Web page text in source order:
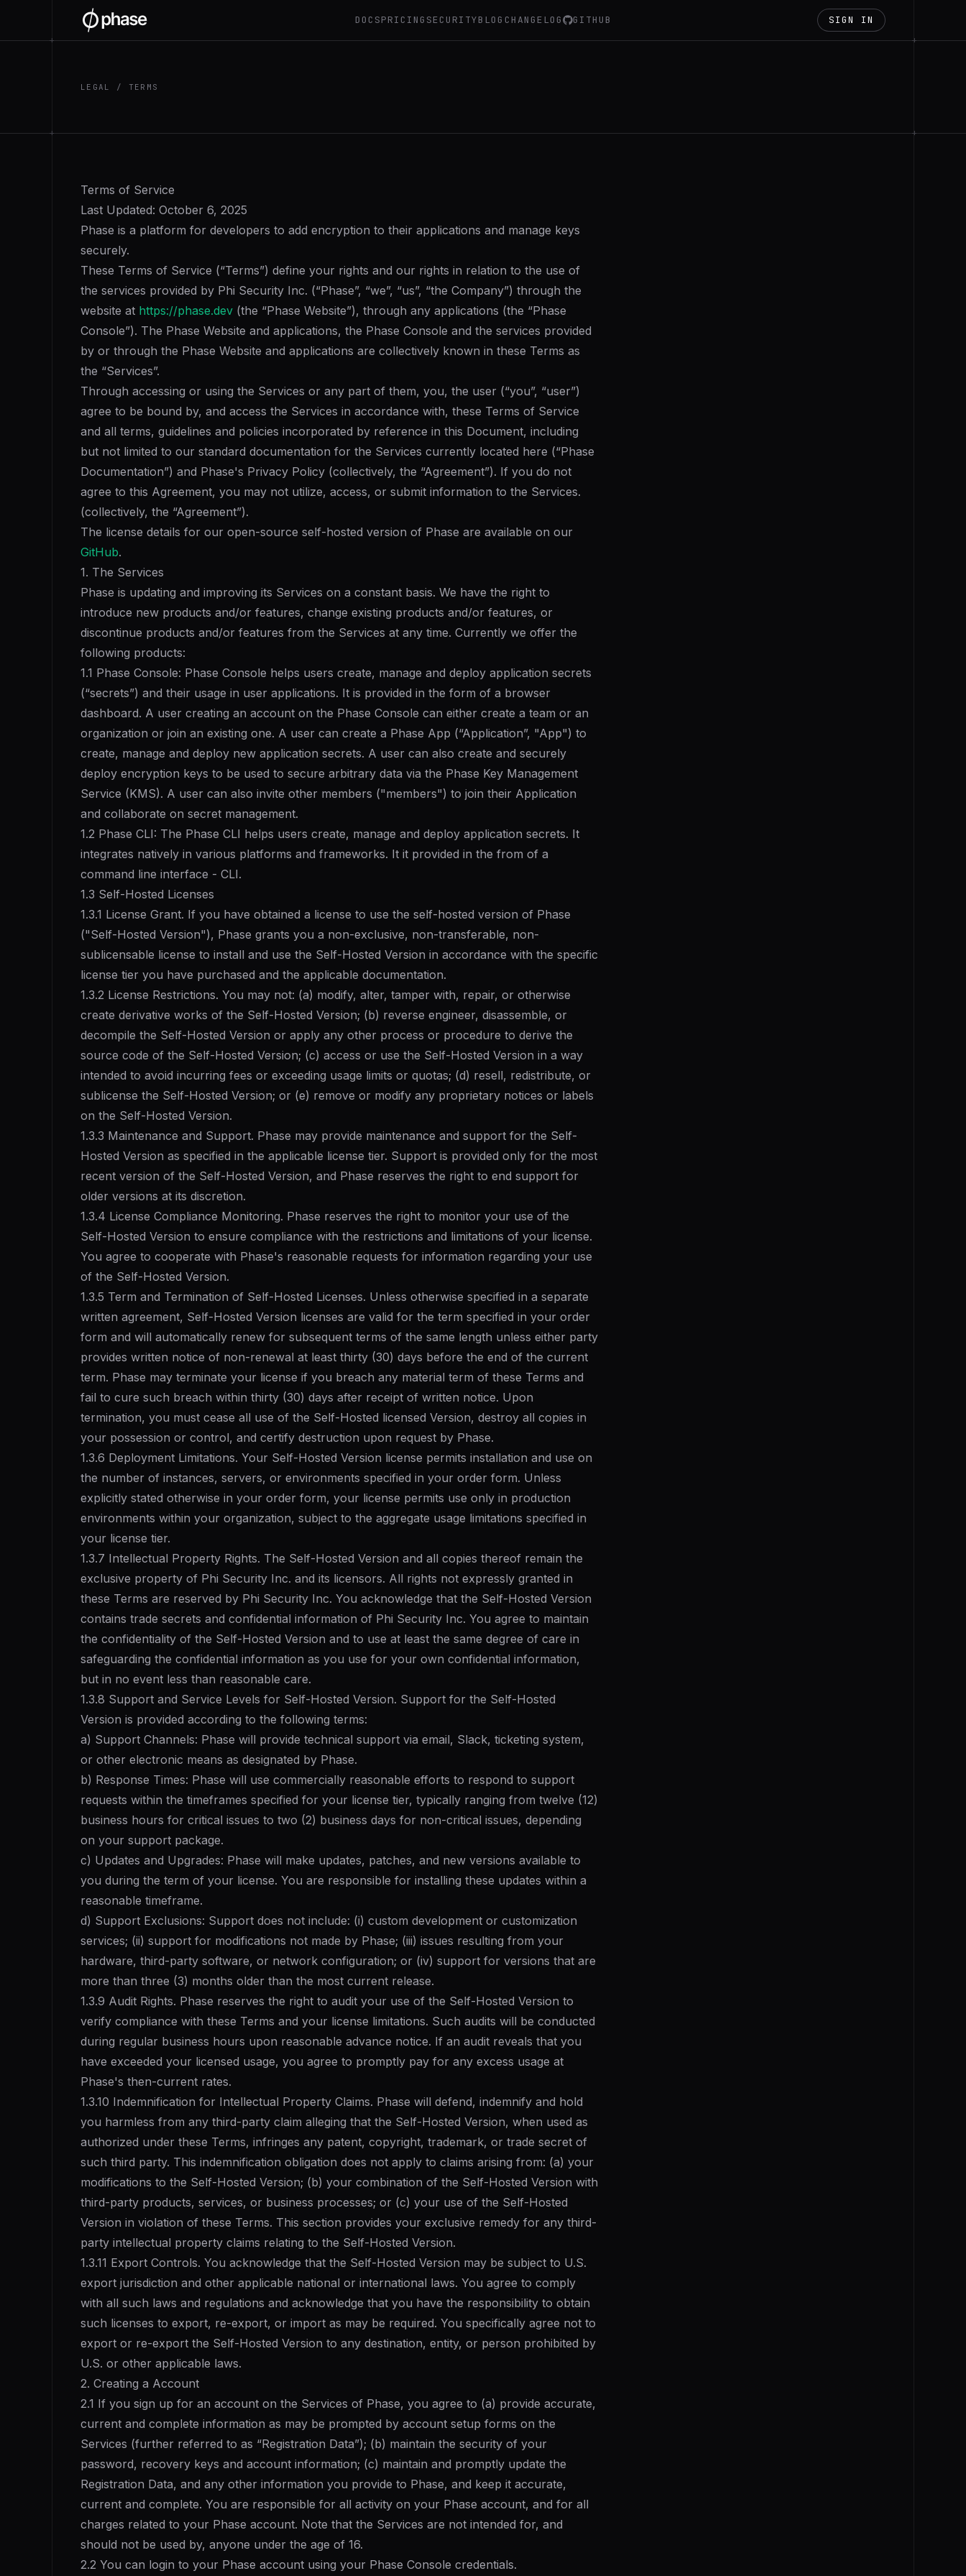
DOCSPRICING SECURITYBLOG CHANGELOG GITHUB
SIGN IN
+
+
LEGAL / TERMS
+ +
Terms of Service
Last Updated: October 6, 2025
Phase is a platform for developers to add encryption to their applications and manage keys
securely.
These Terms of Service (“Terms”) define your rights and our rights in relation to the use of
the services provided by Phi Security Inc. (“Phase”, “we”, “us”, “the Company”) through the
website at https://phase.dev (the “Phase Website”), through any applications (the “Phase
Console”). The Phase Website and applications, the Phase Console and the services provided
by or through the Phase Website and applications are collectively known in these Terms as
the “Services”.
Through accessing or using the Services or any part of them, you, the user (“you”, “user”)
agree to be bound by, and access the Services in accordance with, these Terms of Service
and all terms, guidelines and policies incorporated by reference in this Document, including
but not limited to our standard documentation for the Services currently located here (“Phase
Documentation”) and Phase's Privacy Policy (collectively, the “Agreement”). If you do not
agree to this Agreement, you may not utilize, access, or submit information to the Services.
(collectively, the “Agreement”).
The license details for our open-source self-hosted version of Phase are available on our
GitHub.
1. The Services
Phase is updating and improving its Services on a constant basis. We have the right to
introduce new products and/or features, change existing products and/or features, or
discontinue products and/or features from the Services at any time. Currently we offer the
following products:
1.1 Phase Console: Phase Console helps users create, manage and deploy application secrets
(“secrets”) and their usage in user applications. It is provided in the form of a browser
dashboard. A user creating an account on the Phase Console can either create a team or an
organization or join an existing one. A user can create a Phase App (“Application”, "App") to
create, manage and deploy new application secrets. A user can also create and securely
deploy encryption keys to be used to secure arbitrary data via the Phase Key Management
Service (KMS). A user can also invite other members ("members") to join their Application
and collaborate on secret management.
1.2 Phase CLI: The Phase CLI helps users create, manage and deploy application secrets. It
integrates natively in various platforms and frameworks. It it provided in the from of a
command line interface - CLI.
1.3 Self-Hosted Licenses
1.3.1 License Grant. If you have obtained a license to use the self-hosted version of Phase
("Self-Hosted Version"), Phase grants you a non-exclusive, non-transferable, non-
sublicensable license to install and use the Self-Hosted Version in accordance with the specific
license tier you have purchased and the applicable documentation.
1.3.2 License Restrictions. You may not: (a) modify, alter, tamper with, repair, or otherwise
create derivative works of the Self-Hosted Version; (b) reverse engineer, disassemble, or
decompile the Self-Hosted Version or apply any other process or procedure to derive the
source code of the Self-Hosted Version; (c) access or use the Self-Hosted Version in a way
intended to avoid incurring fees or exceeding usage limits or quotas; (d) resell, redistribute, or
sublicense the Self-Hosted Version; or (e) remove or modify any proprietary notices or labels
on the Self-Hosted Version.
1.3.3 Maintenance and Support. Phase may provide maintenance and support for the Self-
Hosted Version as specified in the applicable license tier. Support is provided only for the most
recent version of the Self-Hosted Version, and Phase reserves the right to end support for
older versions at its discretion.
1.3.4 License Compliance Monitoring. Phase reserves the right to monitor your use of the
Self-Hosted Version to ensure compliance with the restrictions and limitations of your license.
You agree to cooperate with Phase's reasonable requests for information regarding your use
of the Self-Hosted Version.
1.3.5 Term and Termination of Self-Hosted Licenses. Unless otherwise specified in a separate
written agreement, Self-Hosted Version licenses are valid for the term specified in your order
form and will automatically renew for subsequent terms of the same length unless either party
provides written notice of non-renewal at least thirty (30) days before the end of the current
term. Phase may terminate your license if you breach any material term of these Terms and
fail to cure such breach within thirty (30) days after receipt of written notice. Upon
termination, you must cease all use of the Self-Hosted licensed Version, destroy all copies in
your possession or control, and certify destruction upon request by Phase.
1.3.6 Deployment Limitations. Your Self-Hosted Version license permits installation and use on
the number of instances, servers, or environments specified in your order form. Unless
explicitly stated otherwise in your order form, your license permits use only in production
environments within your organization, subject to the aggregate usage limitations specified in
your license tier.
1.3.7 Intellectual Property Rights. The Self-Hosted Version and all copies thereof remain the
exclusive property of Phi Security Inc. and its licensors. All rights not expressly granted in
these Terms are reserved by Phi Security Inc. You acknowledge that the Self-Hosted Version
contains trade secrets and confidential information of Phi Security Inc. You agree to maintain
the confidentiality of the Self-Hosted Version and to use at least the same degree of care in
safeguarding the confidential information as you use for your own confidential information,
but in no event less than reasonable care.
1.3.8 Support and Service Levels for Self-Hosted Version. Support for the Self-Hosted
Version is provided according to the following terms:
a) Support Channels: Phase will provide technical support via email, Slack, ticketing system,
or other electronic means as designated by Phase.
b) Response Times: Phase will use commercially reasonable efforts to respond to support
requests within the timeframes specified for your license tier, typically ranging from twelve (12)
business hours for critical issues to two (2) business days for non-critical issues, depending
on your support package.
c) Updates and Upgrades: Phase will make updates, patches, and new versions available to
you during the term of your license. You are responsible for installing these updates within a
reasonable timeframe.
d) Support Exclusions: Support does not include: (i) custom development or customization
services; (ii) support for modifications not made by Phase; (iii) issues resulting from your
hardware, third-party software, or network configuration; or (iv) support for versions that are
more than three (3) months older than the most current release.
1.3.9 Audit Rights. Phase reserves the right to audit your use of the Self-Hosted Version to
verify compliance with these Terms and your license limitations. Such audits will be conducted
during regular business hours upon reasonable advance notice. If an audit reveals that you
have exceeded your licensed usage, you agree to promptly pay for any excess usage at
Phase's then-current rates.
1.3.10 Indemnification for Intellectual Property Claims. Phase will defend, indemnify and hold
you harmless from any third-party claim alleging that the Self-Hosted Version, when used as
authorized under these Terms, infringes any patent, copyright, trademark, or trade secret of
such third party. This indemnification obligation does not apply to claims arising from: (a) your
modifications to the Self-Hosted Version; (b) your combination of the Self-Hosted Version with
third-party products, services, or business processes; or (c) your use of the Self-Hosted
Version in violation of these Terms. This section provides your exclusive remedy for any third-
party intellectual property claims relating to the Self-Hosted Version.
1.3.11 Export Controls. You acknowledge that the Self-Hosted Version may be subject to U.S.
export jurisdiction and other applicable national or international laws. You agree to comply
with all such laws and regulations and acknowledge that you have the responsibility to obtain
such licenses to export, re-export, or import as may be required. You specifically agree not to
export or re-export the Self-Hosted Version to any destination, entity, or person prohibited by
U.S. or other applicable laws.
2. Creating a Account
2.1 If you sign up for an account on the Services of Phase, you agree to (a) provide accurate,
current and complete information as may be prompted by account setup forms on the
Services (further referred to as “Registration Data”); (b) maintain the security of your
password, recovery keys and account information; (c) maintain and promptly update the
Registration Data, and any other information you provide to Phase, and keep it accurate,
current and complete. You are responsible for all activity on your Phase account, and for all
charges related to your Phase account. Note that the Services are not intended for, and
should not be used by, anyone under the age of 16.
2.2 You can login to your Phase account using your Phase Console credentials.